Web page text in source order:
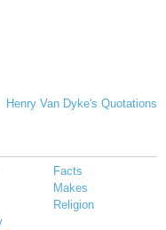
Henry Van Dyke's Quotations
Facts
Makes
Religion